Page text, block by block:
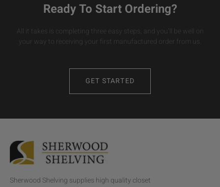
Ready To Start Ordering?
All it takes is completing three easy steps, and you’ll be well on
your way to receiving your first manufactured order from us.
GET STARTED
Sherwood Shelving supplies high quality closet